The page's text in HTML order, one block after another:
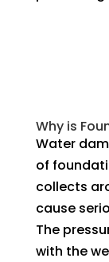
Why is
Water
of
collects
cause
The
with the